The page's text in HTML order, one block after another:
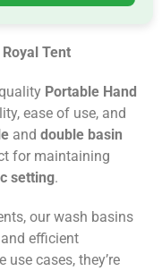
Tent
Portable Hand
ease of use, and
and double basin
for maintaining
setting.
our wash basins
efficient
cases, they’re